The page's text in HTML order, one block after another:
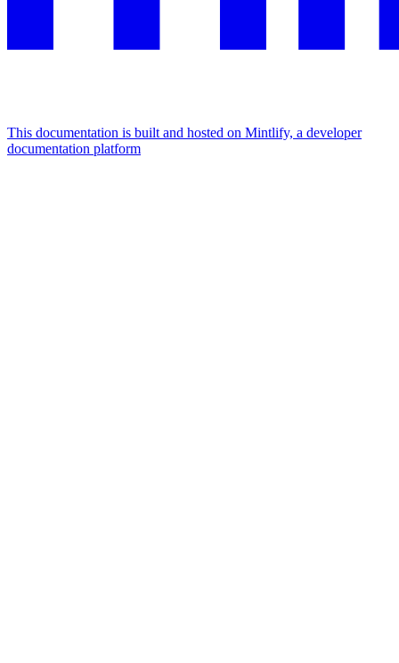
This documentation is built and hosted on Mintlify, a developer
documentation platform